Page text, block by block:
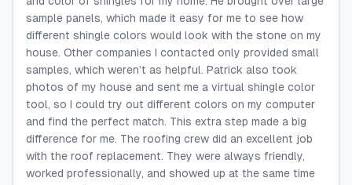
sample panels, which made it easy for me to see how
different shingle colors would look with the stone on my
house. Other companies I contacted only provided small
samples, which weren’t as helpful. Patrick also took
photos of my house and sent me a virtual shingle color
tool, so I could try out different colors on my computer
and find the perfect match. This extra step made a big
difference for me. The roofing crew did an excellent job
with the roof replacement. They were always friendly,
worked professionally, and showed up at the same time